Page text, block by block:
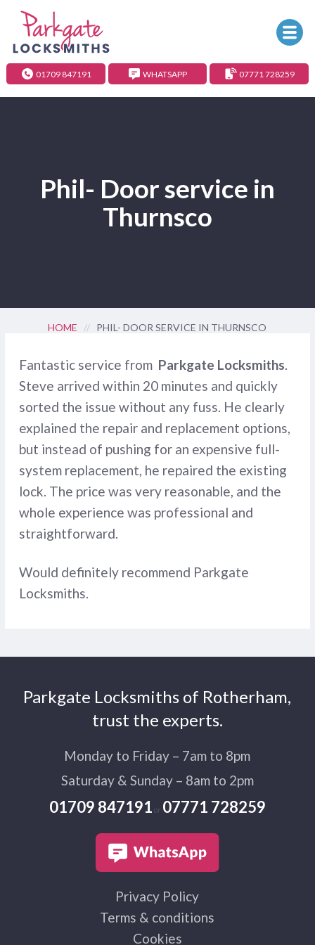
01709 847191 WHATSAPP 07771 728259
Phil- Door service in
Thurnsco
HOME // PHIL- DOOR SERVICE IN THURNSCO
Fantastic service from Parkgate Locksmiths.
Steve arrived within 20 minutes and quickly
sorted the issue without any fuss. He clearly
explained the repair and replacement options,
but instead of pushing for an expensive full-
system replacement, he repaired the existing
lock. The price was very reasonable, and the
whole experience was professional and
straightforward.
Would definitely recommend Parkgate
Locksmiths.
Parkgate Locksmiths of Rotherham,
trust the experts.
Monday to Friday – 7am to 8pm
Saturday & Sunday – 8am to 2pm
01709 847191 or 07771 728259
Privacy Policy
Terms & conditions
Cookies